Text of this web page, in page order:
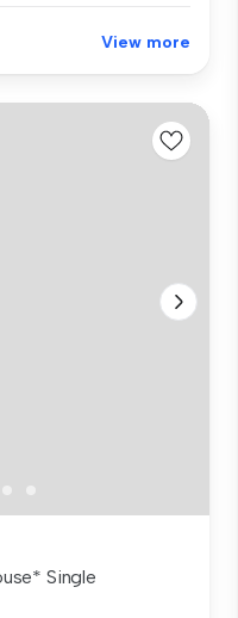
View more
Single